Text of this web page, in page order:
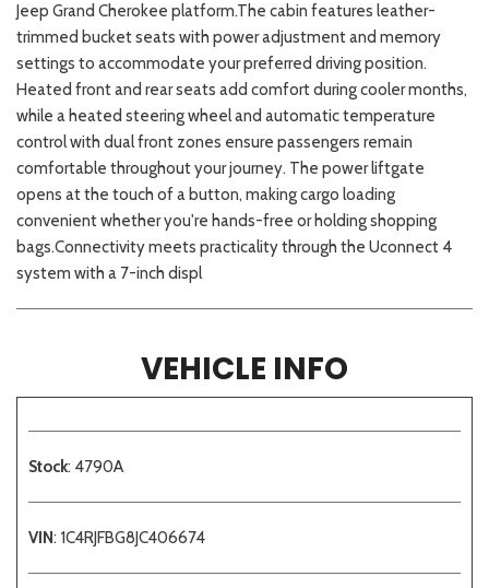
Jeep Grand Cherokee platform.The cabin features leather-
trimmed bucket seats with power adjustment and memory
settings to accommodate your preferred driving position.
Heated front and rear seats add comfort during cooler months,
while a heated steering wheel and automatic temperature
control with dual front zones ensure passengers remain
comfortable throughout your journey. The power liftgate
opens at the touch of a button, making cargo loading
convenient whether you're hands-free or holding shopping
bags.Connectivity meets practicality through the Uconnect 4
system with a 7-inch displ
VEHICLE INFO
Stock: 4790A
VIN: 1C4RJFBG8JC406674